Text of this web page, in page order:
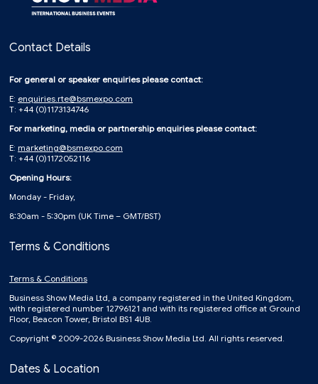
Contact Details
For general or speaker enquiries please contact:
E: enquiries.rte@bsmexpo.com
T: +44 (0)1173134746
For marketing, media or partnership enquiries please contact:
E: marketing@bsmexpo.com
T: +44 (0)1172052116
Opening Hours:
Monday - Friday,
8:30am - 5:30pm (UK Time – GMT/BST)
Terms & Conditions
Terms & Conditions
Business Show Media Ltd, a company registered in the United Kingdom,
with registered number 12796121 and with its registered office at Ground
Floor, Beacon Tower, Bristol BS1 4UB.
Copyright © 2009-2026 Business Show Media Ltd. All rights reserved.
Dates & Location